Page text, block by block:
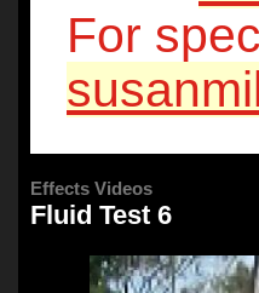
For
Effects Videos
Fluid Test 6